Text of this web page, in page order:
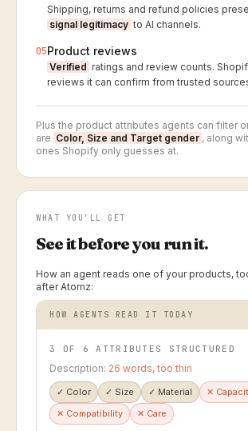
Shipping, returns and refund policies
signal legitimacy to AI channels.
05Product reviews
Verified ratings and review counts.
reviews it can confirm from trusted
Plus the product attributes agents can filter
are Color, Size and Target gender , along
ones Shopify only guesses at.
WHAT YOU’LL GET
See it before you run it.
How an agent reads one of your products,
after Atomz:
HOW AGENTS READ IT TODAY
3 OF 6 ATTRIBUTES STRUCTURED
Description: 26 words, too thin
✓ Color ✓ Size ✓ Material ✕
✕ Compatibility ✕ Care